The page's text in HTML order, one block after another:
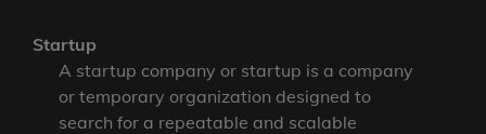
Startup
A startup company or startup is a company
or temporary organization designed to
search for a repeatable and scalable